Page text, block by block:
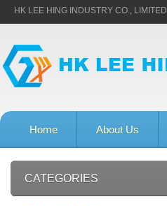
HK LEE HING INDUSTRY CO., LIMITED
Home About Us
CATEGORIES